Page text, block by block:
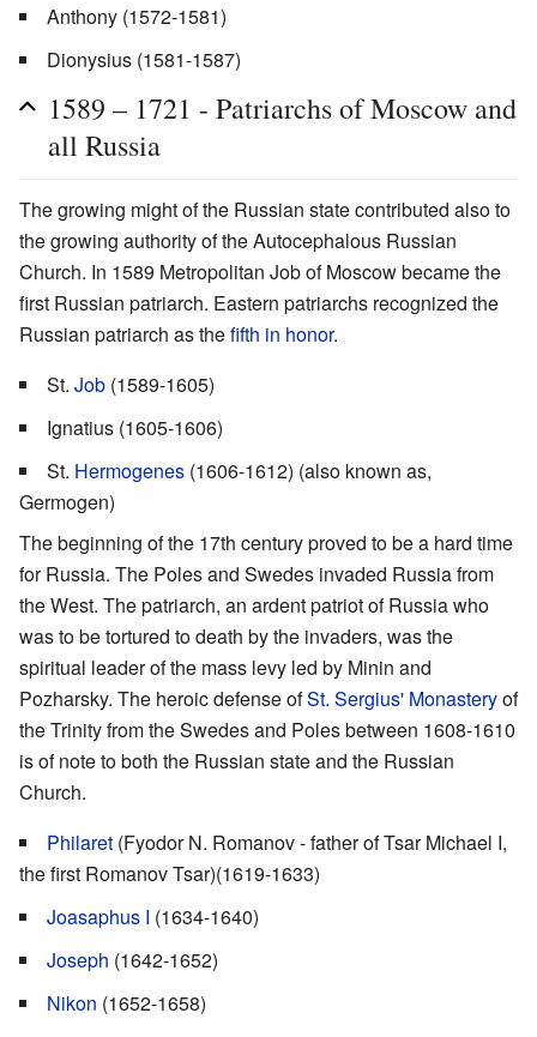
Anthony (1572-1581)
Dionysius (1581-1587)
1589 – 1721 - Patriarchs of Moscow and
all Russia
The growing might of the Russian state contributed also to
the growing authority of the Autocephalous Russian
Church. In 1589 Metropolitan Job of Moscow became the
first Russian patriarch. Eastern patriarchs recognized the
Russian patriarch as thefifth in honor.
St. Job (1589-1605)
Ignatius (1605-1606)
St. Hermogenes (1606-1612) (also known as,
Germogen)
The beginning of the 17th century proved to be a hard time
for Russia. The Poles and Swedes invaded Russia from
the West. The patriarch, an ardent patriot of Russia who
was to be tortured to death by the invaders, was the
spiritual leader of the mass levy led by Minin and
Pozharsky. The heroic defense ofSt. Sergius' Monasteryof
the Trinity from the Swedes and Poles between 1608-1610
is of note to both the Russian state and the Russian
Church.
Philaret (Fyodor N. Romanov - father of Tsar Michael I,
the first Romanov Tsar)(1619-1633)
Joasaphus I (1634-1640)
Joseph (1642-1652)
Nikon (1652-1658)